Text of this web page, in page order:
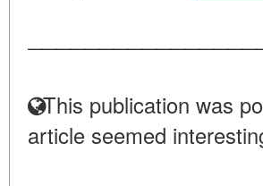
This publication was
article seemed